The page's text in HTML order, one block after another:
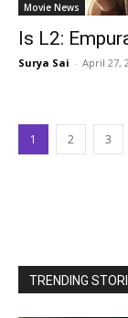
Movie News
Is L2:
Surya Sai - April 27,
1 2 3
TRENDING